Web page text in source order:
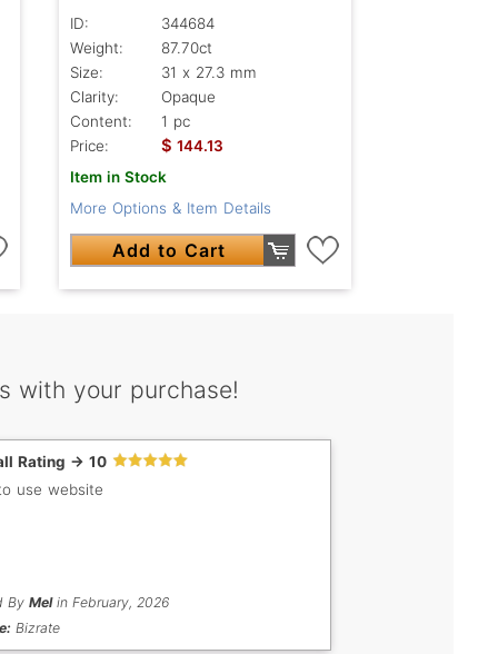
ID:
344684
Weight:
87.70ct
Size:
31 x 27.3 mm
Clarity:
Opaque
Content:
1 pc
Price:
$ 144.13
Item in Stock
More Options & Item Details
Add to Cart
with your purchase!
Rating -> 10
use website
By Melin February, 2026
Bizrate